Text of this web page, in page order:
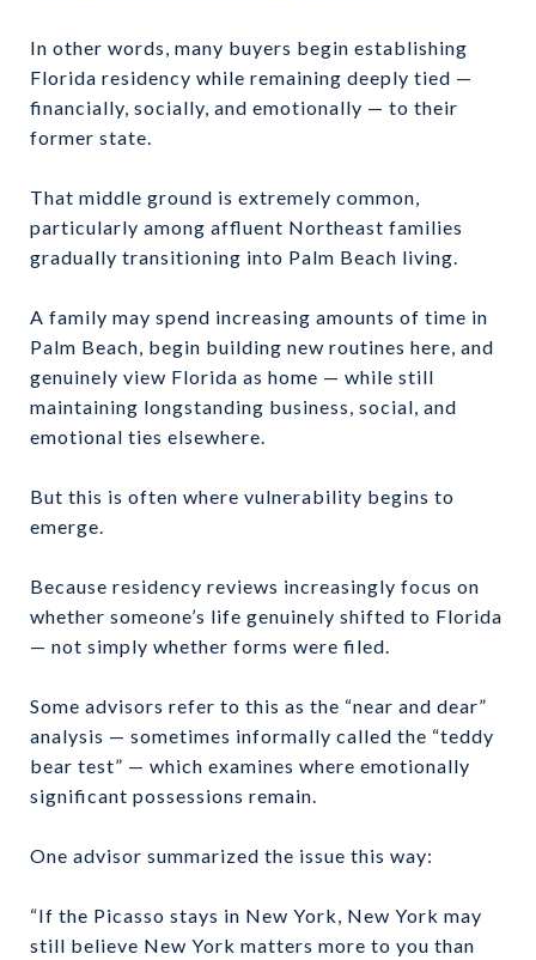
In other words, many buyers begin establishing
Florida residency while remaining deeply tied —
financially, socially, and emotionally — to their
former state.
That middle ground is extremely common,
particularly among affluent Northeast families
gradually transitioning into Palm Beach living.
A family may spend increasing amounts of time in
Palm Beach, begin building new routines here, and
genuinely view Florida as home — while still
maintaining longstanding business, social, and
emotional ties elsewhere.
But this is often where vulnerability begins to
emerge.
Because residency reviews increasingly focus on
whether someone’s life genuinely shifted to Florida
— not simply whether forms were filed.
Some advisors refer to this as the “near and dear”
analysis — sometimes informally called the “teddy
bear test” — which examines where emotionally
significant possessions remain.
One advisor summarized the issue this way:
“If the Picasso stays in New York, New York may
still believe New York matters more to you than